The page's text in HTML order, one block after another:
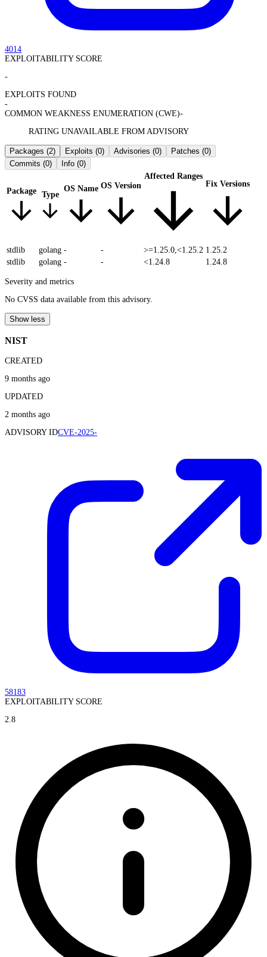
4014
EXPLOITABILITY SCORE
-
EXPLOITS FOUND
-
COMMON WEAKNESS ENUMERATION (CWE)-
RATING UNAVAILABLE FROM ADVISORY
Packages (2) Exploits (0) Advisories (0) Patches (0)
Commits (0) Info (0)
Package Type
OS Name OS Version
Affected Ranges
Fix Versions
stdlib golang - - >=1.25.0,<1.25.2 1.25.2
stdlib
golang - - <1.24.8 1.24.8
Severity and metrics
No CVSS data available from this advisory.
Show less
NIST
CREATED
9 months ago
UPDATED
2 months ago
ADVISORY IDCVE-2025-
58183
EXPLOITABILITY SCORE
2.8